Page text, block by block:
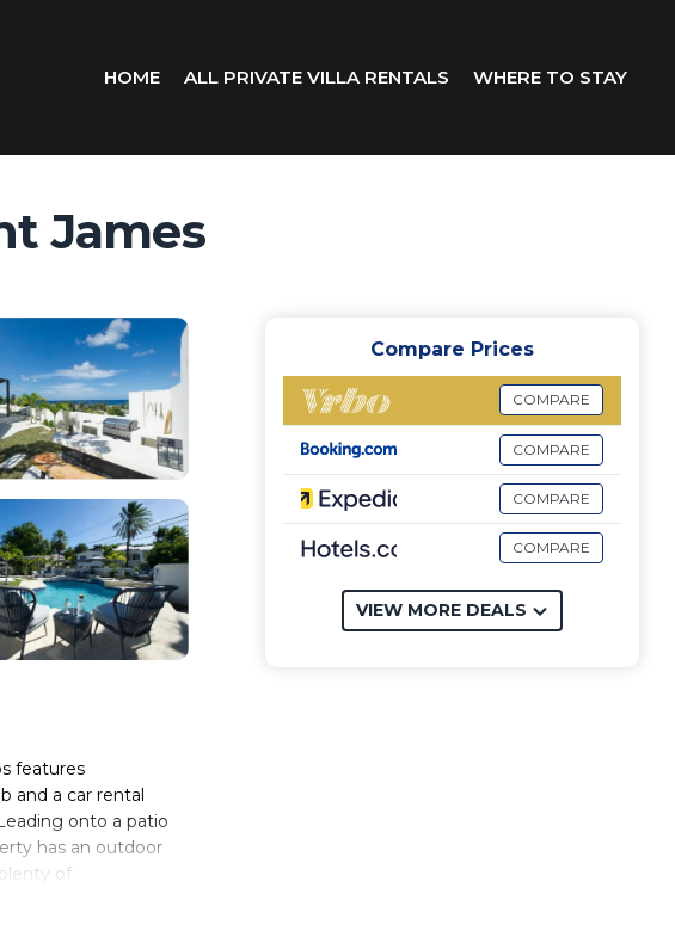
HOME ALL PRIVATE VILLA RENTALS WHERE TO STAY
James
features
and a car rental
onto a patio
has an outdoor
of
Airport is 13
Compare Prices
COMPARE
COMPARE
COMPARE
COMPARE
VIEW MORE DEALS